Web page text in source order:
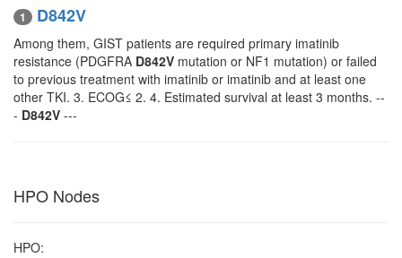
1 D842V
Among them, GIST patients are required primary imatinib
resistance (PDGFRA D842V mutation or NF1 mutation) or failed
to previous treatment with imatinib or imatinib and at least one
other TKI. 3. ECOG≤ 2. 4. Estimated survival at least 3 months. --
- D842V ---
HPO Nodes
HPO: